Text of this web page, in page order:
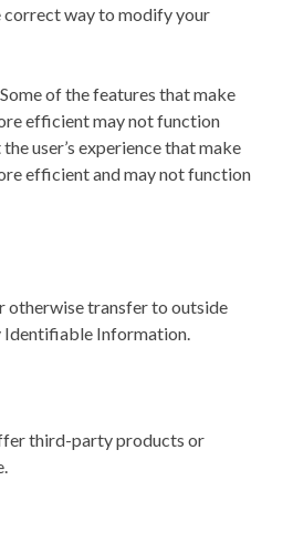
correct way to modify your
of the features that make
efficient may not function
user’s experience that make
efficient and may not function
otherwise transfer to outside
Identifiable Information.
third-party products or